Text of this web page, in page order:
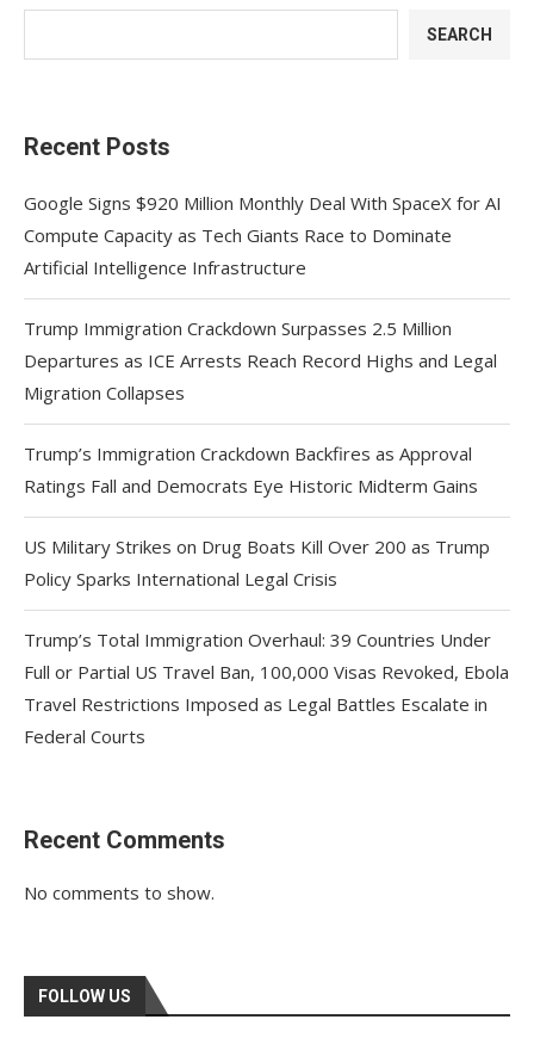
SEARCH
Recent Posts
Google Signs $920 Million Monthly Deal With SpaceX for AI
Compute Capacity as Tech Giants Race to Dominate
Artificial Intelligence Infrastructure
Trump Immigration Crackdown Surpasses 2.5 Million
Departures as ICE Arrests Reach Record Highs and Legal
Migration Collapses
Trump’s Immigration Crackdown Backfires as Approval
Ratings Fall and Democrats Eye Historic Midterm Gains
US Military Strikes on Drug Boats Kill Over 200 as Trump
Policy Sparks International Legal Crisis
Trump’s Total Immigration Overhaul: 39 Countries Under
Full or Partial US Travel Ban, 100,000 Visas Revoked, Ebola
Travel Restrictions Imposed as Legal Battles Escalate in
Federal Courts
Recent Comments
No comments to show.
FOLLOW US